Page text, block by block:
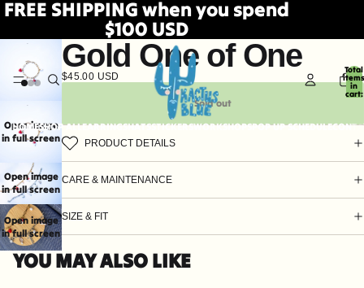
FREE SHIPPING when you spend
$100 USD
Total
items
in
cart:
HOMESHOP ALLEARRINGSHATSSTICKERSWORKSHOPSPOP UP SCHEDULE
Open image
in full screen
Open image
in full screen
Open image
in full screen
Gold One of One
$45.00 USD
Sold out
PRODUCT DETAILS
CARE & MAINTENANCE
SIZE & FIT
YOU MAY ALSO LIKE